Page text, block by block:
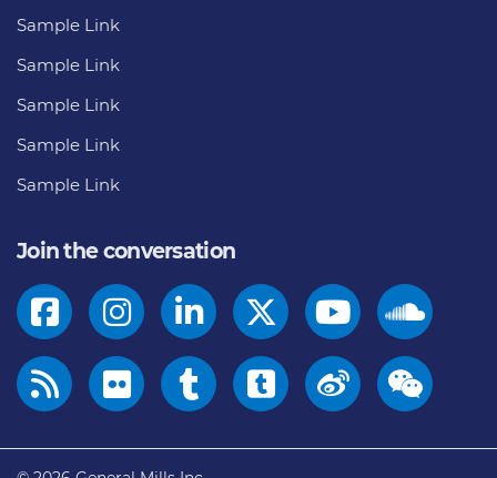
Sample Link
Sample Link
Sample Link
Sample Link
Sample Link
Join the conversation